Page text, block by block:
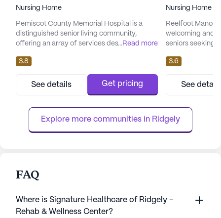
Nursing Home
Pemiscot County Memorial Hospital is a
distinguished senior living community,
offering an array of services designed to
Nestled in a welcoming neighborhood, this
large community is particularly noted for its
comprehensive medical and care services.
Residents benefit from 24-hour supervision
peace of mind for bo...
...Read more
3.8
See details Get pricing
Nursing Home
Reelfoot Manor
welcoming and
seniors seeking
equipped to
medical
residents. The
Reelfoot Manor
hour nursing, a
3.6
See
Explore more communities in Ridgely
FAQ
Where is Signature Healthcare of Ridgely -
Rehab & Wellness Center?